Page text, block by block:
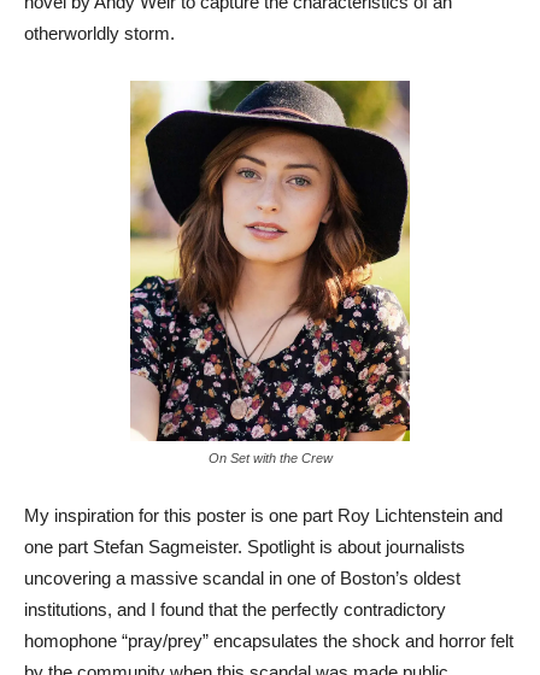
otherworldly storm.
On Set with the Crew
My inspiration for this poster is one part Roy Lichtenstein and
one part Stefan Sagmeister. Spotlight is about journalists
uncovering a massive scandal in one of Boston’s oldest
institutions, and I found that the perfectly contradictory
homophone “pray/prey” encapsulates the shock and horror felt